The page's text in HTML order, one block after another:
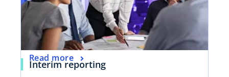
Interim reporting
Read more